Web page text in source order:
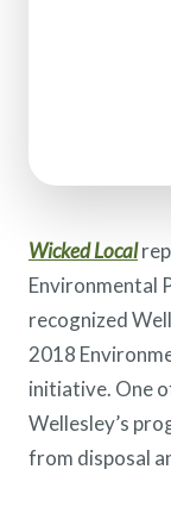
Wicked Local
Environmental
recognized
2018
initiative. One
Wellesley’s
from disposal